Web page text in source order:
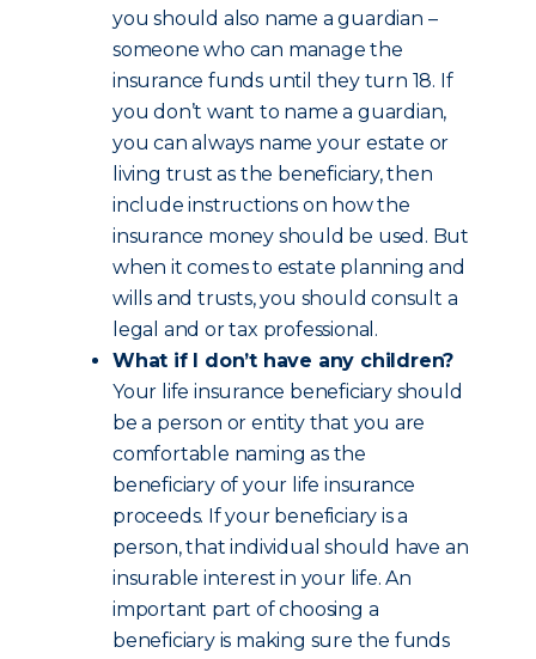
you should also name a guardian –
someone who can manage the
insurance funds until they turn 18. If
you don’t want to name a guardian,
you can always name your estate or
living trust as the beneficiary, then
include instructions on how the
insurance money should be used. But
when it comes to estate planning and
wills and trusts, you should consult a
legal and or tax professional.
What if I don’t have any children?
Your life insurance beneficiary should
be a person or entity that you are
comfortable naming as the
beneficiary of your life insurance
proceeds. If your beneficiary is a
person, that individual should have an
insurable interest in your life. An
important part of choosing a
beneficiary is making sure the funds